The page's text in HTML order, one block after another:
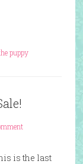
puppy
is the last